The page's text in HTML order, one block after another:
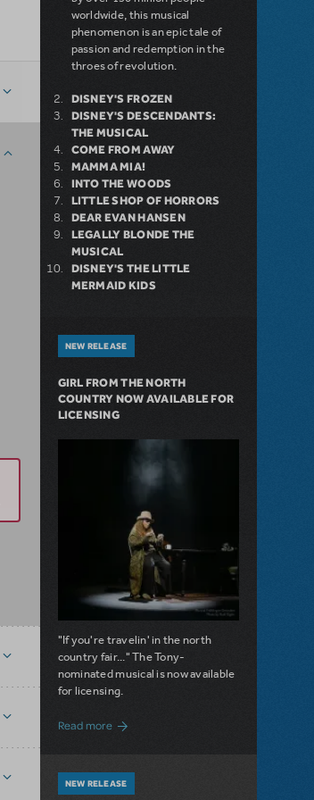
worldwide, this musical
phenomenon is an epic tale of
passion and redemption in the
throes of revolution.
DISNEY'S FROZEN
DISNEY'S DESCENDANTS:
THE MUSICAL
COME FROM AWAY
MAMMA MIA!
INTO THE WOODS
LITTLE SHOP OF HORRORS
DEAR EVAN HANSEN
LEGALLY BLONDE THE
MUSICAL
DISNEY'S THE LITTLE
MERMAID KIDS
NEW RELEASE
GIRL FROM THE NORTH
COUNTRY NOW AVAILABLE FOR
LICENSING
"If you're travelin' in the north
country fair..." The Tony-
nominated musical is now available
for licensing.
Read moreabout Girl from the North Country Now
NEW RELEASE